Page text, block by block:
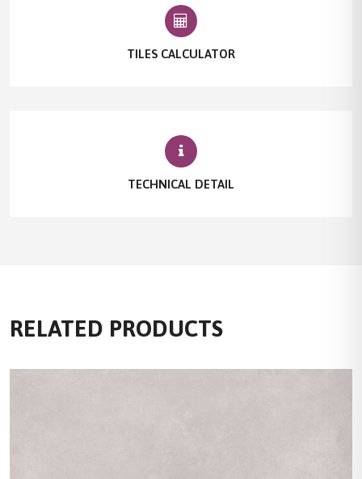
TILES CALCULATOR
TECHNICAL DETAIL
RELATED PRODUCTS